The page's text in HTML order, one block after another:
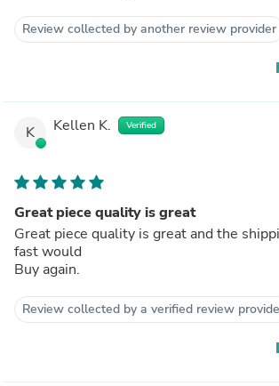
Review collected by another review provider
K Kellen K. Verified
Great piece quality is great
Great piece quality is great and the
fast would
Buy again.
Review collected by a verified review